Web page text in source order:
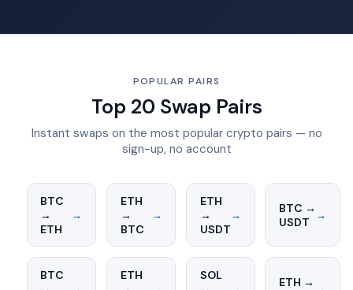
POPULAR PAIRS
Top 20 Swap Pairs
Instant swaps on the most popular crypto pairs — no
sign-up, no account
BTC
→
ETH
→
ETH
→
BTC
→
ETH
→
USDT
→
BTC →
USDT
→
BTC
ETH
SOL
ETH →